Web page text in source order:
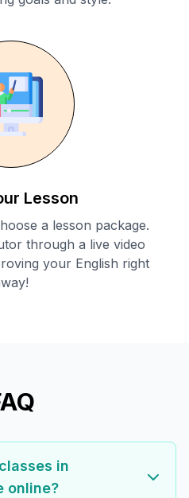
Lesson
a lesson package.
through a live video
your English right
in
online?